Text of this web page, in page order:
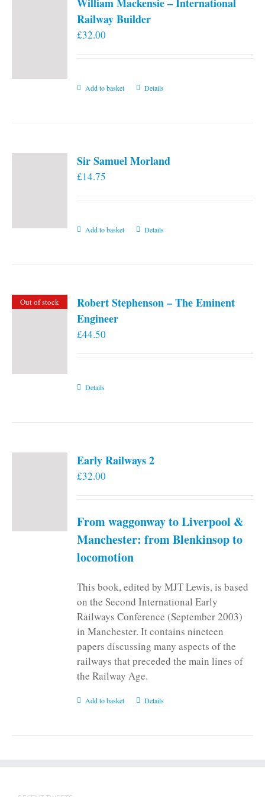
Railway Builder
£32.00
Add to basket Details
Sir Samuel Morland
£14.75
Add to basket Details
Out of stock
Robert Stephenson – The Eminent
Engineer
£44.50
Details
Early Railways 2
£32.00
From waggonway to Liverpool &
Manchester: from Blenkinsop to
locomotion
This book, edited by MJT Lewis, is based
on the Second International Early
Railways Conference (September 2003)
in Manchester. It contains nineteen
papers discussing many aspects of the
railways that preceded the main lines of
the Railway Age.
Add to basket Details